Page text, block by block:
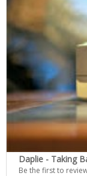
Daplie - Taking
Be the first to